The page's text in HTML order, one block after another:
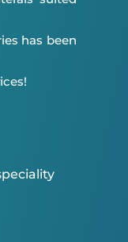
has been